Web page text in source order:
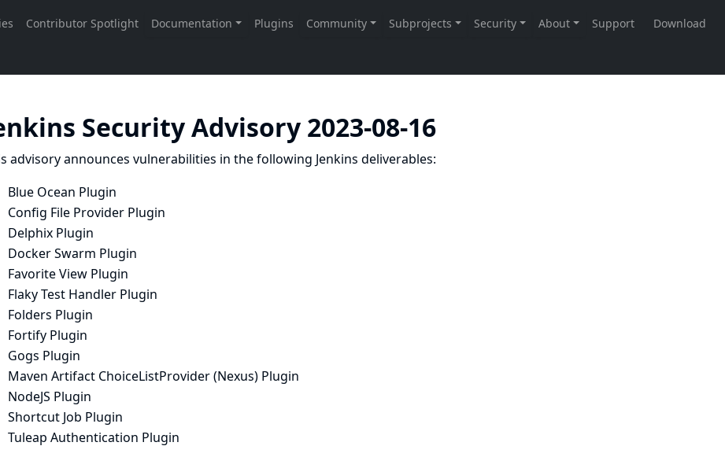
Security Advisory 2023-08-16
advisory announces vulnerabilities in the following Jenkins deliverables:
Blue Ocean Plugin
Config File Provider Plugin
Delphix Plugin
Docker Swarm Plugin
Favorite View Plugin
Flaky Test Handler Plugin
Folders Plugin
Fortify Plugin
Gogs Plugin
Maven Artifact ChoiceListProvider (Nexus) Plugin
NodeJS Plugin
Shortcut Job Plugin
Tuleap Authentication Plugin